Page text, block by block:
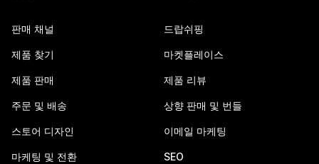
판매 채널
제품 찾기
제품 판매
주문 및 배송
스토어 디자인
마케팅 및 전환
드랍쉬핑
마켓플레이스
제품 리뷰
상향 판매 및 번들
이메일 마케팅
SEO